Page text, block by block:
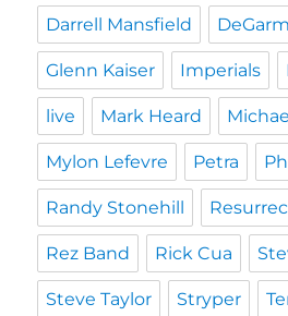
Darrell Mansfield
Glenn Kaiser Imperials
live Mark Heard
Mylon Lefevre Petra
Randy Stonehill
Rez Band Rick Cua
Steve Taylor Stryper